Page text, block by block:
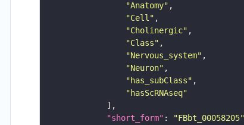
"Anatomy"
"Cell"
"Cholinergic"
"Class"
"Nervous_system"
"Neuron"
"has_subClass"
"hasScRNAseq"
"short_form" : "FBbt_00058205"